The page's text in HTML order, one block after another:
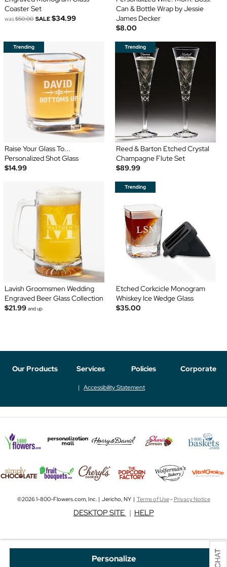
Personalize
Coaster Set
was$50.00 SALE $34.99
Can & Bottle Wrap by Jessie
James Decker
$8.00
Raise Your Glass To...
Personalized Shot Glass
$14.99
Reed & Barton Etched Crystal
Champagne Flute Set
$89.99
Lavish Groomsmen Wedding
Engraved Beer Glass Collection
$21.99 and up
Etched Corkcicle Monogram
Whiskey Ice Wedge Glass
$35.00
Our Products Services Policies Corporate
Accessibility Statement
©2026 1-800-Flowers.com, Inc. | Jericho, NY | Terms of Use-Privacy Notice
DESKTOP SITE | HELP